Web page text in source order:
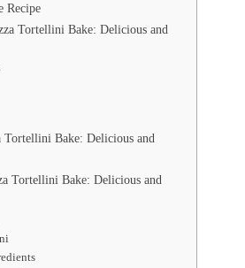
Recipe
Tortellini Bake: Delicious and
Tortellini Bake: Delicious and
Tortellini Bake: Delicious and